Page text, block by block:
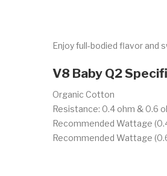
Enjoy full-bodied flavor and
V8 Baby Q2
Organic Cotton
Resistance: 0.4 ohm & 0.6
Recommended Wattage
Recommended Wattage